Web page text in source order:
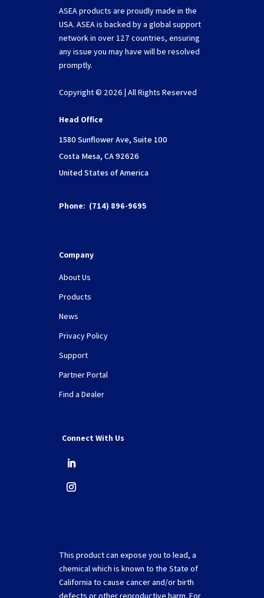
ASEA products are proudly made in the
USA. ASEA is backed by a global support
network in over 127 countries, ensuring
any issue you may have will be resolved
promptly.
Copyright © 2026 | All Rights Reserved
Head Office
1580 Sunflower Ave, Suite 100
Costa Mesa, CA 92626
United States of America
Phone: (714) 896-9695
Company
About Us
Products
News
Privacy Policy
Support
Partner Portal
Find a Dealer
Connect With Us
This product can expose you to lead, a
chemical which is known to the State of
California to cause cancer and/or birth
defects or other reproductive harm. For